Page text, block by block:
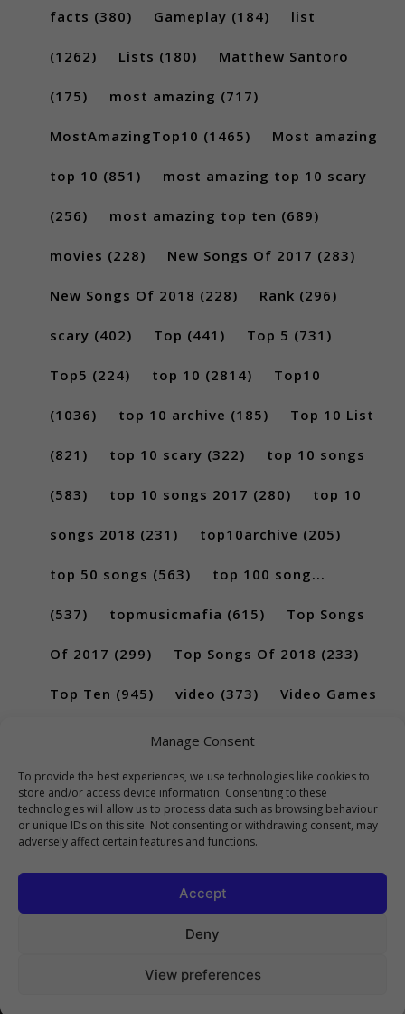
Manage Consent
To provide the best experiences, we use technologies like cookies to
store and/or access device information. Consenting to these
technologies will allow us to process data such as browsing behaviour
or unique IDs on this site. Not consenting or withdrawing consent, may
adversely affect certain features and functions.
Accept
Deny
View preferences
facts (380) Gameplay (184) list
(1262) Lists (180) Matthew Santoro
(175) most amazing (717)
MostAmazingTop10 (1465) Most amazing
top 10 (851) most amazing top 10 scary
(256) most amazing top ten (689)
movies (228) New Songs Of 2017 (283)
New Songs Of 2018 (228) Rank (296)
scary (402) Top (441) Top 5 (731)
Top5 (224) top 10 (2814) Top10
(1036) top 10 archive (185) Top 10 List
(821) top 10 scary (322) top 10 songs
(583) top 10 songs 2017 (280) top 10
songs 2018 (231) top10archive (205)
top 50 songs (563) top 100 song...
(537) topmusicmafia (615) Top Songs
Of 2017 (299) Top Songs Of 2018 (233)
Top Ten (945) video (373) Video Games
Copyright 2023 Top10Viral.xyz